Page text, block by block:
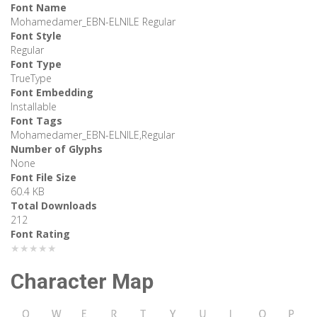
Font Name
Mohamedamer_EBN-ELNILE Regular
Font Style
Regular
Font Type
TrueType
Font Embedding
Installable
Font Tags
Mohamedamer_EBN-ELNILE,Regular
Number of Glyphs
None
Font File Size
60.4 KB
Total Downloads
212
Font Rating
★★★★★
Character Map